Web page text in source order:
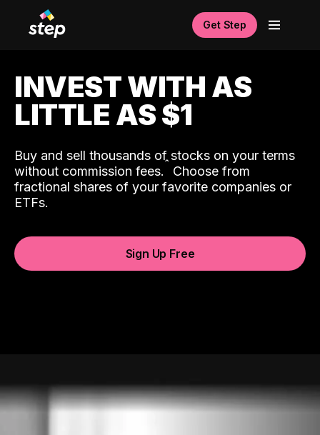
Get Step
INVEST WITH AS
LITTLE AS $1
Buy and sell thousands of stocks on your terms
without commission fees.ˆ Choose from
fractional shares of your favorite companies or
ETFs.
Sign Up Free